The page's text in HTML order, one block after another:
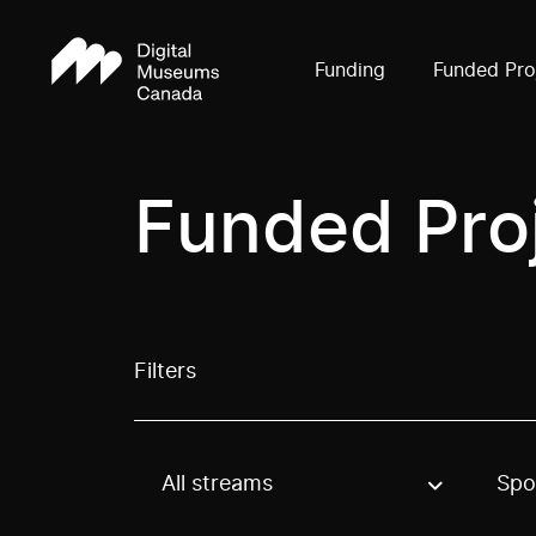
Funding Funded
Funded
Filters
Use these options to filter projects by
All streams